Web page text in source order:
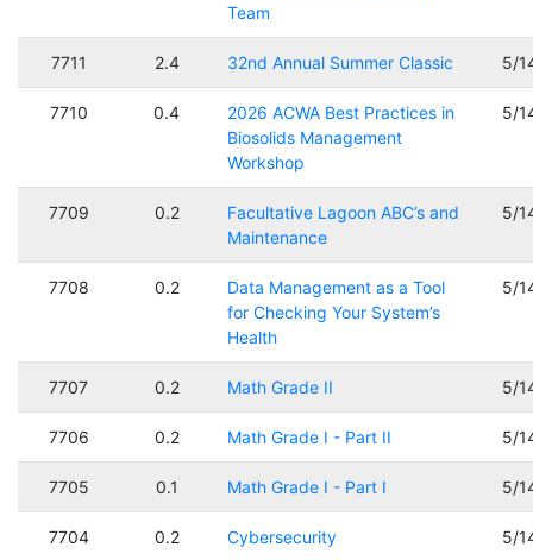
Team
7711 2.4 32nd Annual Summer Classic 5/
7710 0.4
2026 ACWA Best Practices in
Biosolids Management
Workshop
5/
7709 0.2
Facultative Lagoon ABC’s and
Maintenance
5/
7708 0.2
Data Management as a Tool
for Checking Your System’s
Health
5/
7707 0.2 Math Grade II 5/
7706 0.2 Math Grade I - Part II 5/
7705 0.1 Math Grade I - Part I 5/
7704 0.2 Cybersecurity 5/